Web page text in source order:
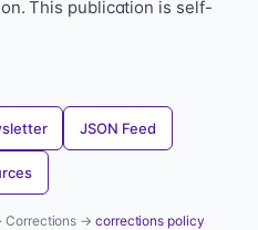
This publication is self-
JSON Feed
· Corrections →corrections policy